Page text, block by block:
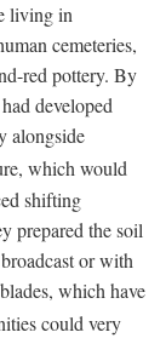
living in
cemeteries,
red pottery. By
developed
alongside
which would
shifting
prepared the soil
or with
which have
could very